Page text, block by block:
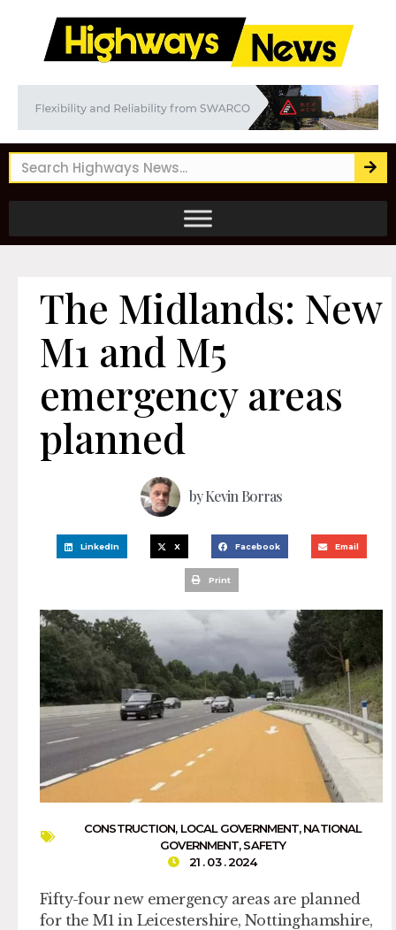
The Midlands: New
M1 and M5
emergency areas
planned
byKevin Borras
LinkedIn X Facebook Email
Print
CONSTRUCTION, LOCAL GOVERNMENT,NATIONAL
GOVERNMENT,SAFETY
21 . 03 . 2024
Fifty-four new emergency areas are planned
for the M1 in Leicestershire, Nottinghamshire,